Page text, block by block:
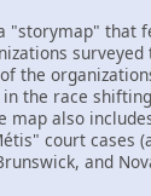
"storymap" that
surveyed
the
the race
map also
court cases
and